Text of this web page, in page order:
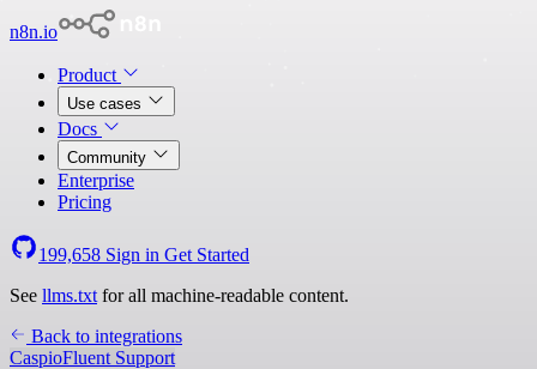
n8n.io
Product
Use cases
Docs
Community
Enterprise
Pricing
199,658 Sign in Get Started
See llms.txt for all machine-readable content.
Back to integrations
CaspioFluent Support